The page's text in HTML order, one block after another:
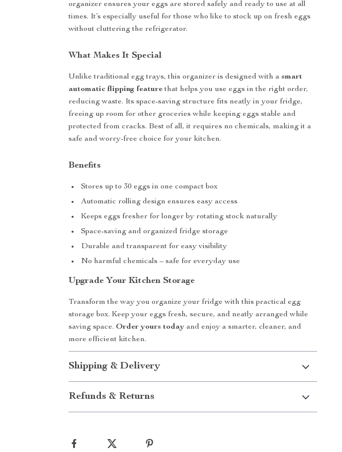
organizer ensures your eggs are stored safely and ready to use at all
times. It’s especially useful for those who like to stock up on fresh eggs
without cluttering the refrigerator.
What Makes It Special
Unlike traditional egg trays, this organizer is designed with asmart
automatic flipping featurethat helps you use eggs in the right order,
reducing waste. Its space-saving structure fits neatly in your fridge,
freeing up room for other groceries while keeping eggs stable and
protected from cracks. Best of all, it requires no chemicals, making it a
safe and worry-free choice for your kitchen.
Benefits
Stores up to 30 eggs in one compact box
Automatic rolling design ensures easy access
Keeps eggs fresher for longer by rotating stock naturally
Space-saving and organized fridge storage
Durable and transparent for easy visibility
No harmful chemicals – safe for everyday use
Upgrade Your Kitchen Storage
Transform the way you organize your fridge with this practical egg
storage box. Keep your eggs fresh, secure, and neatly arranged while
saving space. Order yours today and enjoy a smarter, cleaner, and
more efficient kitchen.
Shipping & Delivery
Refunds & Returns